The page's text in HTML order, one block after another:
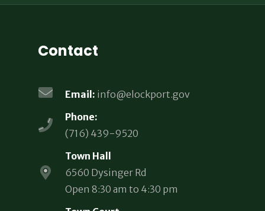
Contact
Email: info@elockport.gov
Phone:
(716) 439-9520
Town Hall
6560 Dysinger Rd
Open 8:30 am to 4:30 pm